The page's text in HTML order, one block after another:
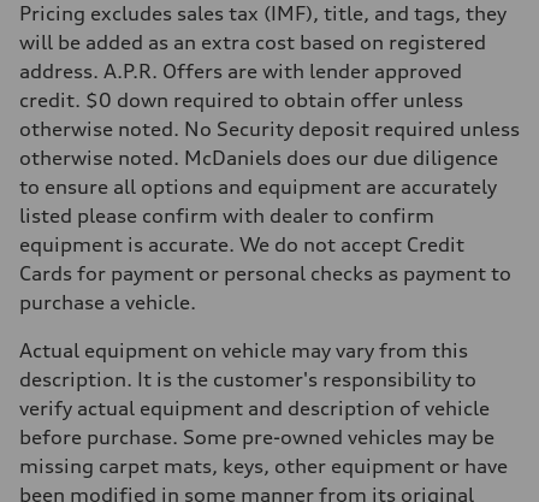
Pricing excludes sales tax (IMF), title, and tags, they
will be added as an extra cost based on registered
address. A.P.R. Offers are with lender approved
credit. $0 down required to obtain offer unless
otherwise noted. No Security deposit required unless
otherwise noted. McDaniels does our due diligence
to ensure all options and equipment are accurately
listed please confirm with dealer to confirm
equipment is accurate. We do not accept Credit
Cards for payment or personal checks as payment to
purchase a vehicle.
Actual equipment on vehicle may vary from this
description. It is the customer's responsibility to
verify actual equipment and description of vehicle
before purchase. Some pre-owned vehicles may be
missing carpet mats, keys, other equipment or have
been modified in some manner from its original